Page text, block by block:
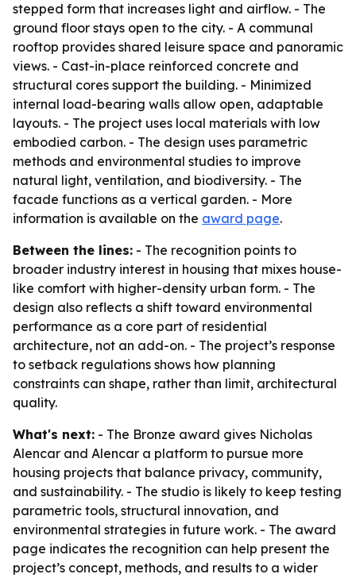
stepped form that increases light and airflow. - The
ground floor stays open to the city. - A communal
rooftop provides shared leisure space and panoramic
views. - Cast-in-place reinforced concrete and
structural cores support the building. - Minimized
internal load-bearing walls allow open, adaptable
layouts. - The project uses local materials with low
embodied carbon. - The design uses parametric
methods and environmental studies to improve
natural light, ventilation, and biodiversity. - The
facade functions as a vertical garden. - More
information is available on the award page.
Between the lines: - The recognition points to
broader industry interest in housing that mixes house-
like comfort with higher-density urban form. - The
design also reflects a shift toward environmental
performance as a core part of residential
architecture, not an add-on. - The project’s response
to setback regulations shows how planning
constraints can shape, rather than limit, architectural
quality.
What's next: - The Bronze award gives Nicholas
Alencar and Alencar a platform to pursue more
housing projects that balance privacy, community,
and sustainability. - The studio is likely to keep testing
parametric tools, structural innovation, and
environmental strategies in future work. - The award
page indicates the recognition can help present the
project’s concept, methods, and results to a wider